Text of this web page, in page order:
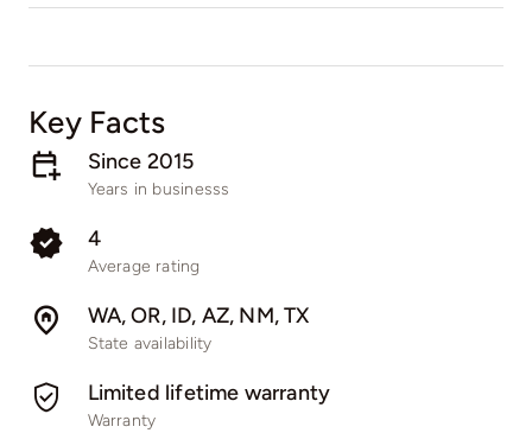
Key Facts
Since 2015
Years in businesss
4
Average rating
WA, OR, ID, AZ, NM, TX
State availability
Limited lifetime warranty
Warranty